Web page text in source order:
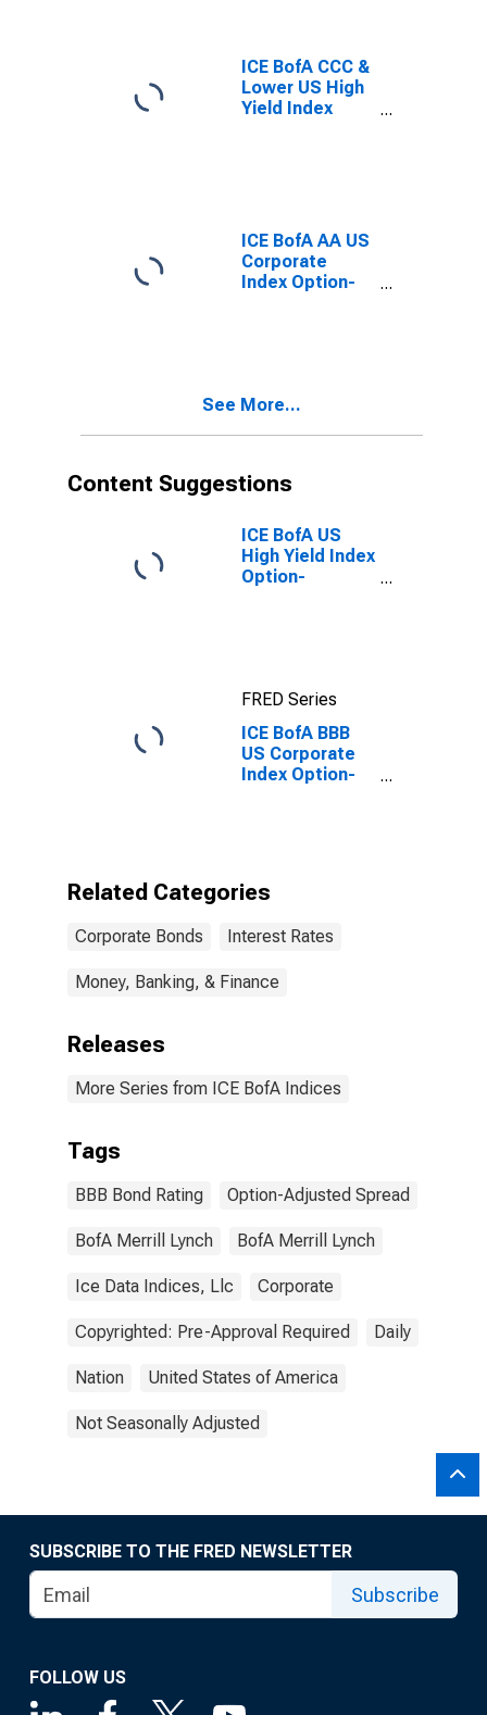
ICE BofA CCC &
Lower US High
Yield Index
ICE BofA AA US
Corporate
Index Option-
See More...
Content Suggestions
ICE BofA US
High Yield Index
Option-
FRED Series
ICE BofA BBB
US Corporate
Index Option-
Related Categories
Corporate Bonds Interest Rates
Money, Banking, & Finance
Releases
More Series from ICE BofA Indices
Tags
BBB Bond Rating Option-Adjusted Spread
BofA Merrill Lynch BofA Merrill Lynch
Ice Data Indices, Llc Corporate
Copyrighted: Pre-Approval Required Daily
Nation United States of America
Not Seasonally Adjusted
SUBSCRIBE TO THE FRED NEWSLETTER
Subscribe
FOLLOW US